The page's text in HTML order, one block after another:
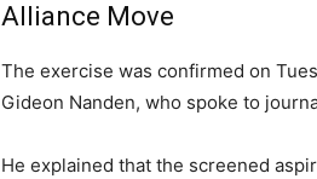
Alliance Move
The exercise was confirmed on
Gideon Nanden, who spoke to
He explained that the screened